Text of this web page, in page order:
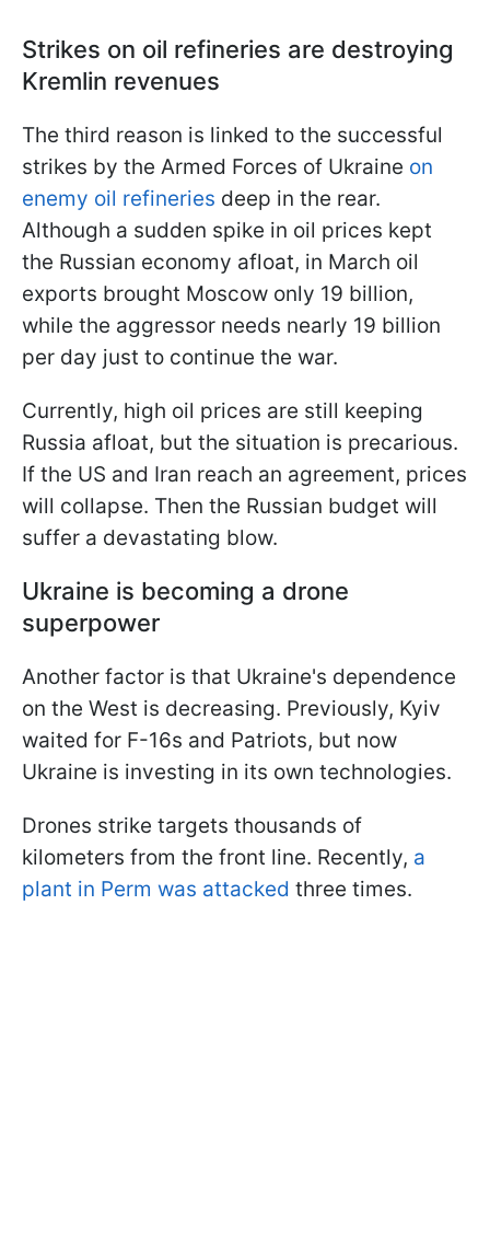
Strikes on oil refineries are destroying
Kremlin revenues
The third reason is linked to the successful
strikes by the Armed Forces of Ukraine on
enemy oil refineries deep in the rear.
Although a sudden spike in oil prices kept
the Russian economy afloat, in March oil
exports brought Moscow only 19 billion,
while the aggressor needs nearly 19 billion
per day just to continue the war.
Currently, high oil prices are still keeping
Russia afloat, but the situation is precarious.
If the US and Iran reach an agreement, prices
will collapse. Then the Russian budget will
suffer a devastating blow.
Ukraine is becoming a drone
superpower
Another factor is that Ukraine's dependence
on the West is decreasing. Previously, Kyiv
waited for F-16s and Patriots, but now
Ukraine is investing in its own technologies.
Drones strike targets thousands of
kilometers from the front line. Recently, a
plant in Perm was attacked three times.